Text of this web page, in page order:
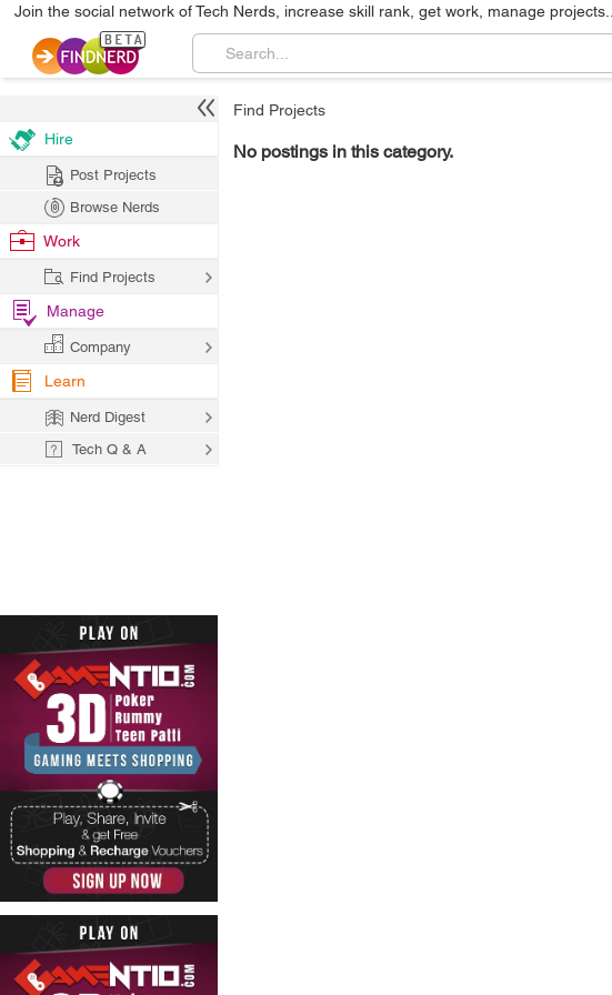
Join the social network of Tech Nerds, increase skill rank, get work, manage projects...
Find Projects
No postings in this category.
Hire
Post Projects
Browse Nerds
Work
Find Projects
Manage
Company
Learn
Nerd Digest
Tech Q & A